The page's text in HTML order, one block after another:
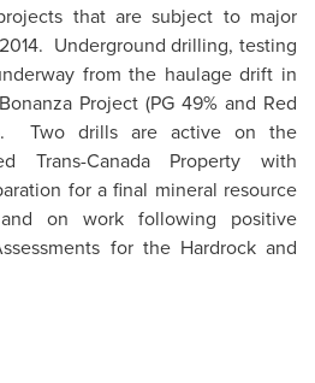
that are subject to major
Underground drilling, testing
from the haulage drift in
Project (PG 49% and Red
Two drills are active on the
Trans-Canada Property with
for a final mineral resource
on work following positive
for the Hardrock and